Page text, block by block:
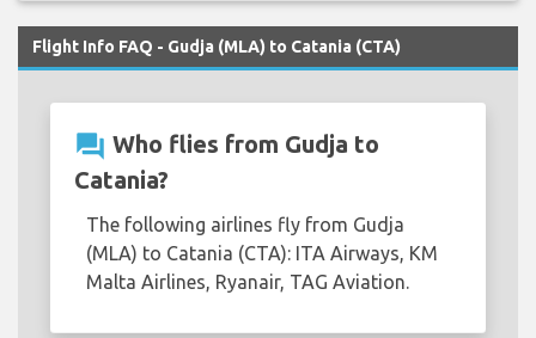
Flight Info FAQ - Gudja (MLA) to Catania (CTA)
question_answer Who flies from Gudja to
Catania?
The following airlines fly from Gudja
(MLA) to Catania (CTA): ITA Airways, KM
Malta Airlines, Ryanair, TAG Aviation.